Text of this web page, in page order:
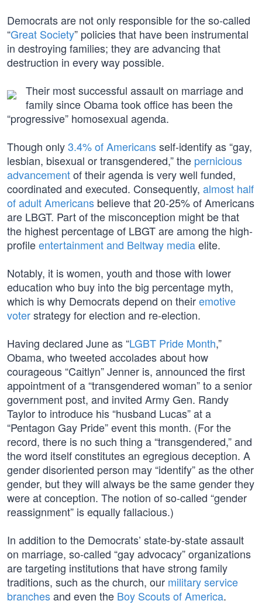
Democrats are not only responsible for the so-called
“Great Society” policies that have been instrumental
in destroying families; they are advancing that
destruction in every way possible.
Their most successful assault on marriage and
family since Obama took office has been the
“progressive” homosexual agenda.
Though only3.4% of Americansself-identify as “gay,
lesbian, bisexual or transgendered,” the pernicious
advancementof their agenda is very well funded,
coordinated and executed. Consequently, almost half
of adult Americans believe that 20-25% of Americans
are LBGT. Part of the misconception might be that
the highest percentage of LBGT are among the high-
profileentertainment and Beltway mediaelite.
Notably, it is women, youth and those with lower
education who buy into the big percentage myth,
which is why Democrats depend on theiremotive
voterstrategy for election and re-election.
Having declared June as “LGBT Pride Month,”
Obama, who tweeted accolades about how
courageous “Caitlyn” Jenner is, announced the first
appointment of a “transgendered woman” to a senior
government post, and invited Army Gen. Randy
Taylor to introduce his “husband Lucas” at a
“Pentagon Gay Pride” event this month. (For the
record, there is no such thing a “transgendered,” and
the word itself constitutes an egregious deception. A
gender disoriented person may “identify” as the other
gender, but they will always be the same gender they
were at conception. The notion of so-called “gender
reassignment” is equally fallacious.)
In addition to the Democrats’ state-by-state assault
on marriage, so-called “gay advocacy” organizations
are targeting institutions that have strong family
traditions, such as the church, our military service
branchesand even the Boy Scouts of America.